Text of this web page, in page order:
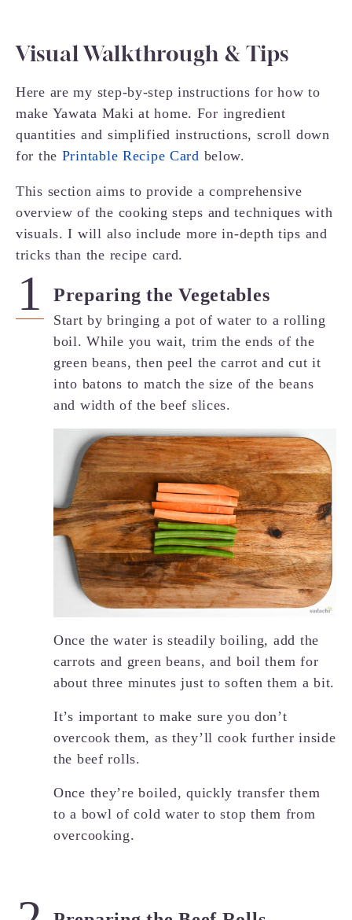
Visual Walkthrough & Tips
Here are my step-by-step instructions for how to
make Yawata Maki at home. For ingredient
quantities and simplified instructions, scroll down
for the Printable Recipe Card below.
This section aims to provide a comprehensive
overview of the cooking steps and techniques with
visuals. I will also include more in-depth tips and
tricks than the recipe card.
Preparing the Vegetables
Start by bringing a pot of water to a rolling
boil. While you wait, trim the ends of the
green beans, then peel the carrot and cut it
into batons to match the size of the beans
and width of the beef slices.
Once the water is steadily boiling, add the
carrots and green beans, and boil them for
about three minutes just to soften them a bit.
It’s important to make sure you don’t
overcook them, as they’ll cook further inside
the beef rolls.
Once they’re boiled, quickly transfer them
to a bowl of cold water to stop them from
overcooking.